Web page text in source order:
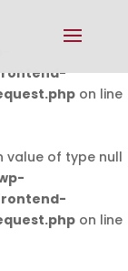
on line
value of type null
on line